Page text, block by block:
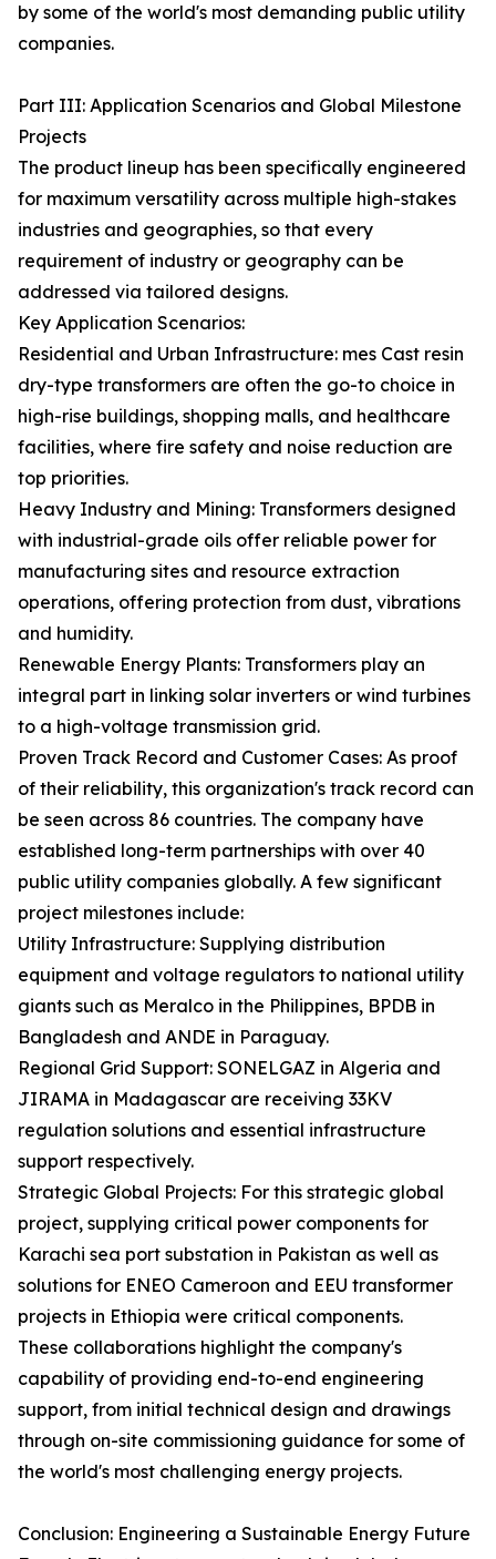
by some of the world's most demanding public utility
companies.
Part III: Application Scenarios and Global Milestone
Projects
The product lineup has been specifically engineered
for maximum versatility across multiple high-stakes
industries and geographies, so that every
requirement of industry or geography can be
addressed via tailored designs.
Key Application Scenarios:
Residential and Urban Infrastructure: mes Cast resin
dry-type transformers are often the go-to choice in
high-rise buildings, shopping malls, and healthcare
facilities, where fire safety and noise reduction are
top priorities.
Heavy Industry and Mining: Transformers designed
with industrial-grade oils offer reliable power for
manufacturing sites and resource extraction
operations, offering protection from dust, vibrations
and humidity.
Renewable Energy Plants: Transformers play an
integral part in linking solar inverters or wind turbines
to a high-voltage transmission grid.
Proven Track Record and Customer Cases: As proof
of their reliability, this organization's track record can
be seen across 86 countries. The company have
established long-term partnerships with over 40
public utility companies globally. A few significant
project milestones include:
Utility Infrastructure: Supplying distribution
equipment and voltage regulators to national utility
giants such as Meralco in the Philippines, BPDB in
Bangladesh and ANDE in Paraguay.
Regional Grid Support: SONELGAZ in Algeria and
JIRAMA in Madagascar are receiving 33KV
regulation solutions and essential infrastructure
support respectively.
Strategic Global Projects: For this strategic global
project, supplying critical power components for
Karachi sea port substation in Pakistan as well as
solutions for ENEO Cameroon and EEU transformer
projects in Ethiopia were critical components.
These collaborations highlight the company's
capability of providing end-to-end engineering
support, from initial technical design and drawings
through on-site commissioning guidance for some of
the world's most challenging energy projects.
Conclusion: Engineering a Sustainable Energy Future